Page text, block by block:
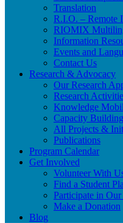
Translation
R.I.O. – Remote
RIOMIX
Information
Events and
Contact Us
Research & Advocacy
Our Research
Research
Knowledge
Capacity Building
All Projects &
Publications
Program Calendar
Get Involved
Volunteer With
Find a Student
Participate in
Make a Donation
Blog